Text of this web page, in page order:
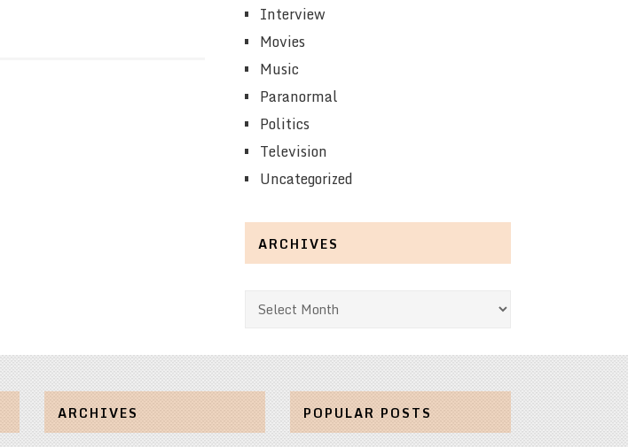
Interview
Movies
Music
Paranormal
Politics
Television
Uncategorized
ARCHIVES
Archives
ARCHIVES POPULAR POSTS